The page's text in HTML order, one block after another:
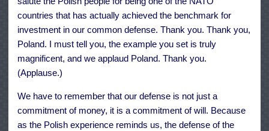
countries that has actually achieved the benchmark for
investment in our common defense. Thank you. Thank you,
Poland. I must tell you, the example you set is truly
magnificent, and we applaud Poland. Thank you.
(Applause.)
We have to remember that our defense is not just a
commitment of money, it is a commitment of will. Because
as the Polish experience reminds us, the defense of the